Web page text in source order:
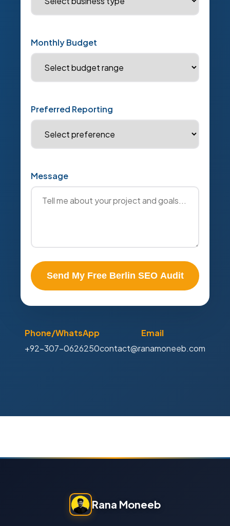
Monthly Budget
Preferred Reporting
Message
Send My Free Berlin SEO Audit
Phone/WhatsApp
+92-307-0626250
Email
contact@ranamoneeb.com
Rana Moneeb